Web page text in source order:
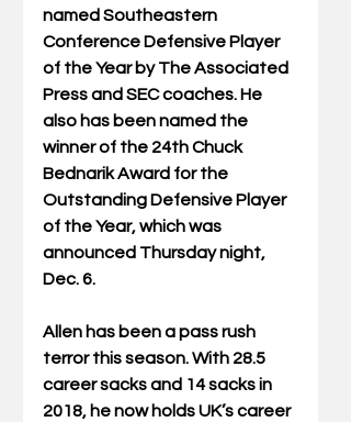
named Southeastern
Conference Defensive Player
of the Year by The Associated
Press and SEC coaches. He
also has been named the
winner of the 24th Chuck
Bednarik Award for the
Outstanding Defensive Player
of the Year, which was
announced Thursday night,
Dec. 6.
Allen has been a pass rush
terror this season. With 28.5
career sacks and 14 sacks in
2018, he now holds UK’s career